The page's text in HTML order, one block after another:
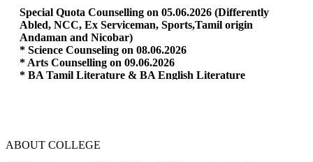
Special Quota Counselling on 05.06.2026 (Differently
Abled, NCC, Ex Serviceman, Sports,Tamil origin
Andaman and Nicobar)
* Science Counseling on 08.06.2026
* Arts Counselling on 09.06.2026
* BA Tamil Literature & BA English Literature
10.06.2026
ABOUT COLLEGE